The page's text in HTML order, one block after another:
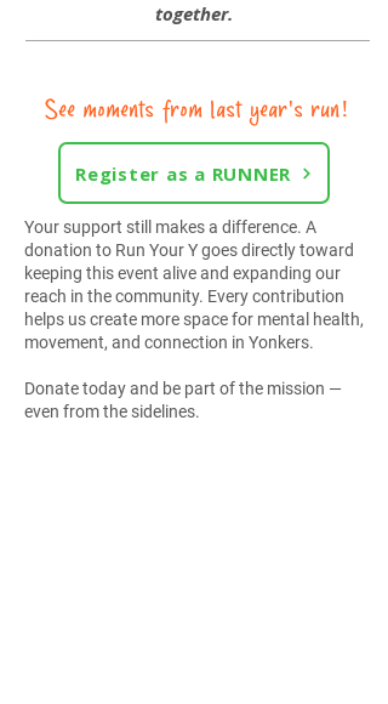
together.
See moments from last year's run!
Register as a RUNNER
Your support still makes a difference. A
donation to Run Your Y goes directly toward
keeping this event alive and expanding our
reach in the community. Every contribution
helps us create more space for mental health,
movement, and connection in Yonkers.
Donate today and be part of the mission —
even from the sidelines.